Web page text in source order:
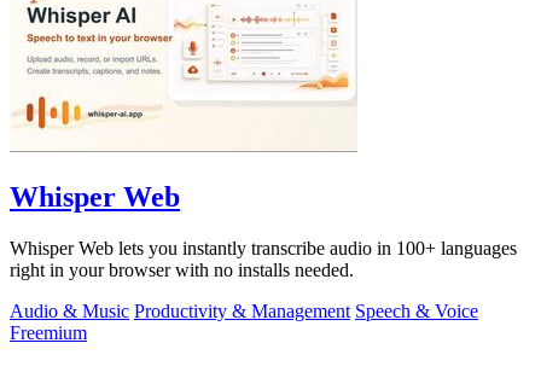
Whisper Web
Whisper Web lets you instantly transcribe audio in 100+ languages
right in your browser with no installs needed.
Audio & Music Productivity & Management Speech & Voice
Freemium